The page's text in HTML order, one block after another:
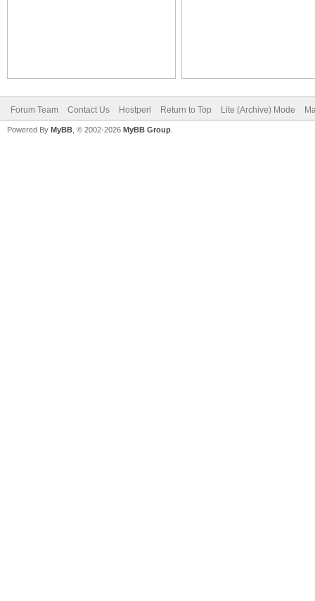
Forum Team Contact Us Hostperl Return to Top Lite (Archive) Mode
Powered By MyBB , © 2002-2026 MyBB Group